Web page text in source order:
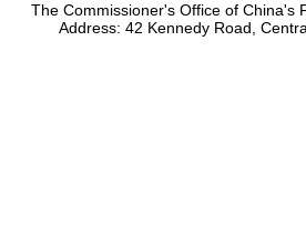
The Commissioner's Office of China's
Address: 42 Kennedy Road,